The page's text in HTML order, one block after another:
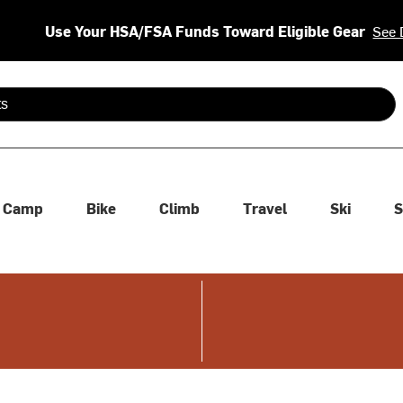
Use Your HSA/FSA Funds Toward Eligible Gear See
are available use up and down arrows to review and enter
Camp Bike Climb Travel Ski